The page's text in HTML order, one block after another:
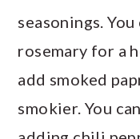
seasonings.
rosemary for a
add smoked
smokier. You